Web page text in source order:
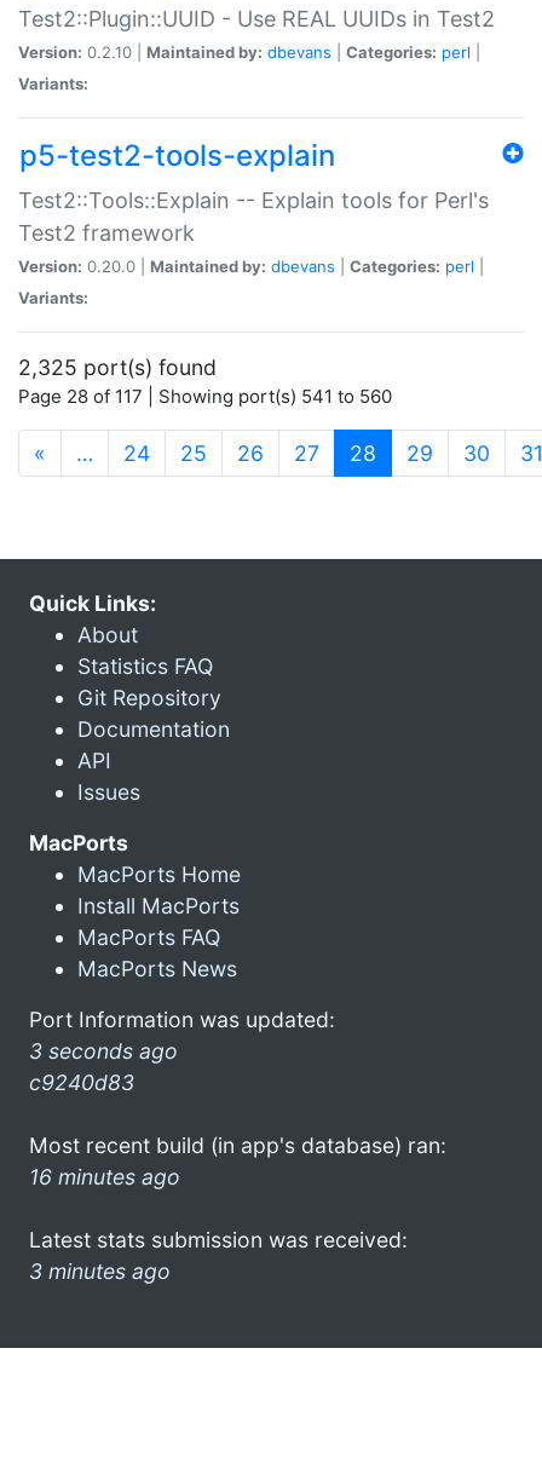
Test2::Plugin::UUID - Use REAL UUIDs in Test2
Version: 0.2.10 | Maintained by: dbevans Categories: perl
Variants:
p5-test2-tools-explain
Test2::Tools::Explain -- Explain tools for Perl's
Test2 framework
Version: 0.20.0 | Maintained by: dbevans Categories: perl
Variants:
2,325 port(s) found
Page 28 of 117 | Showing port(s) 541 to 560
« … 24 25 26 27 28 (current)
29 30 31
Quick Links:
About
Statistics FAQ
Git Repository
Documentation
API
Issues
MacPorts
MacPorts Home
Install MacPorts
MacPorts FAQ
MacPorts News
Port Information was updated:
3 seconds ago
c9240d83
Most recent build (in app's database) ran:
16 minutes ago
Latest stats submission was received:
3 minutes ago